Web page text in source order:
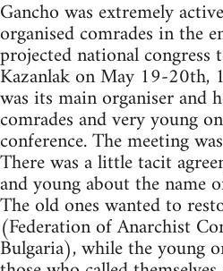
Gancho was extremely
organised comrades in the
projected national congress
Kazanlak on May 19-20th,
was its main organiser and
comrades and very young
conference. The meeting
There was a little tacit
and young about the name
The old ones wanted to
(Federation of Anarchist
Bulgaria), while the young